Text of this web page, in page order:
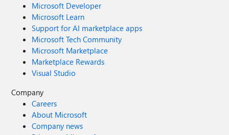
Microsoft Developer
Microsoft Learn
Support for AI marketplace apps
Microsoft Tech Community
Microsoft Marketplace
Marketplace Rewards
Visual Studio
Company
Careers
About Microsoft
Company news